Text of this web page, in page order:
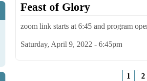
Feast of Glory
zoom link starts at 6:45 and program
Saturday, April 9, 2022 - 6:45pm
1 2